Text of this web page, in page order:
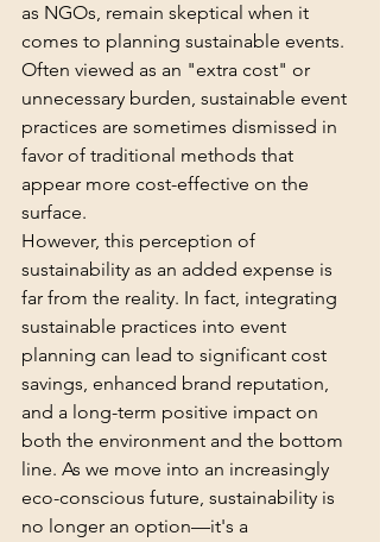
as NGOs, remain skeptical when it
comes to planning sustainable events.
Often viewed as an "extra cost" or
unnecessary burden, sustainable event
practices are sometimes dismissed in
favor of traditional methods that
appear more cost-effective on the
surface.
However, this perception of
sustainability as an added expense is
far from the reality. In fact, integrating
sustainable practices into event
planning can lead to significant cost
savings, enhanced brand reputation,
and a long-term positive impact on
both the environment and the bottom
line. As we move into an increasingly
eco-conscious future, sustainability is
no longer an option—it's a